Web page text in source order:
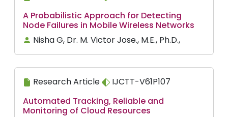
A Probabilistic Approach for Detecting
Node Failures in Mobile Wireless Networks
Nisha G, Dr. M. Victor Jose., M.E., Ph.D.,
Research Article
IJCTT-V61P107
Automated Tracking, Reliable and
Monitoring of Cloud Resources